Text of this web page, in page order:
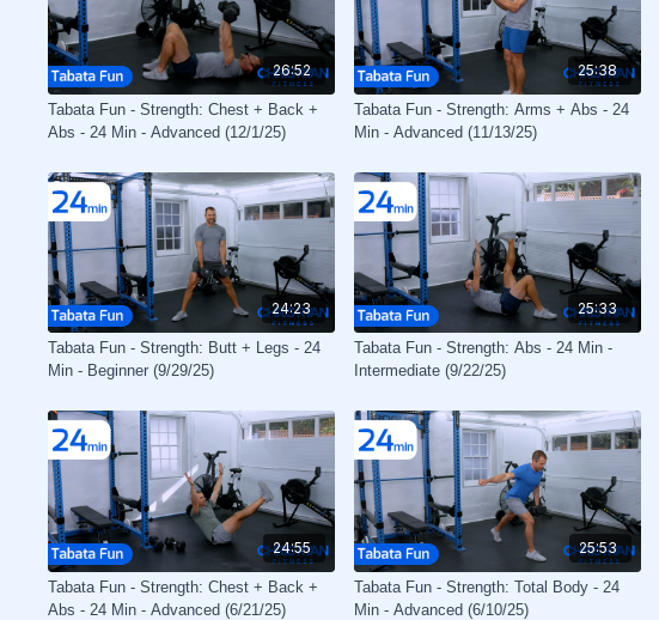
26:52
Tabata Fun - Strength: Chest + Back +
Abs - 24 Min - Advanced (12/1/25)
25:38
Tabata Fun - Strength: Arms + Abs - 24
Min - Advanced (11/13/25)
24:23
Tabata Fun - Strength: Butt + Legs - 24
Min - Beginner (9/29/25)
25:33
Tabata Fun - Strength: Abs - 24 Min -
Intermediate (9/22/25)
24:55
Tabata Fun - Strength: Chest + Back +
Abs - 24 Min - Advanced (6/21/25)
25:53
Tabata Fun - Strength: Total Body - 24
Min - Advanced (6/10/25)